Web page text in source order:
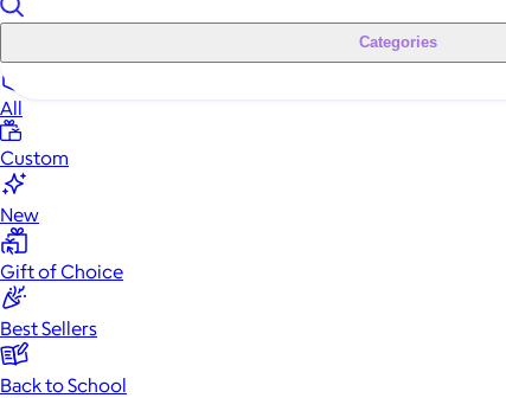
Categories
All
Custom
New
Gift of Choice
Best Sellers
Back to School